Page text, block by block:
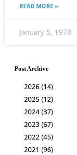
READ MORE »
January 5, 1978
Post Archive
2026 (14)
2025 (12)
2024 (37)
2023 (67)
2022 (45)
2021 (96)